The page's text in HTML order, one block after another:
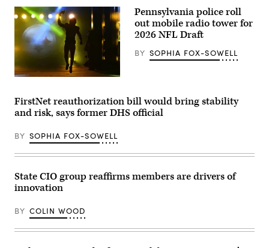
(Washington
D.C.
Office
the
Chief
Information
Officer)
Kenneth
No.
14,
a
back
for
Pittsburgh
emerges
from
the
before
the
wild
Pennsylvania police roll
out mobile radio tower for
2026 NFL Draft
BY SOPHIA FOX-SOWELL
FirstNet reauthorization bill would bring stability
and risk, says former DHS official
BY SOPHIA FOX-SOWELL
State CIO group reaffirms members are drivers of
innovation
BY COLIN WOOD